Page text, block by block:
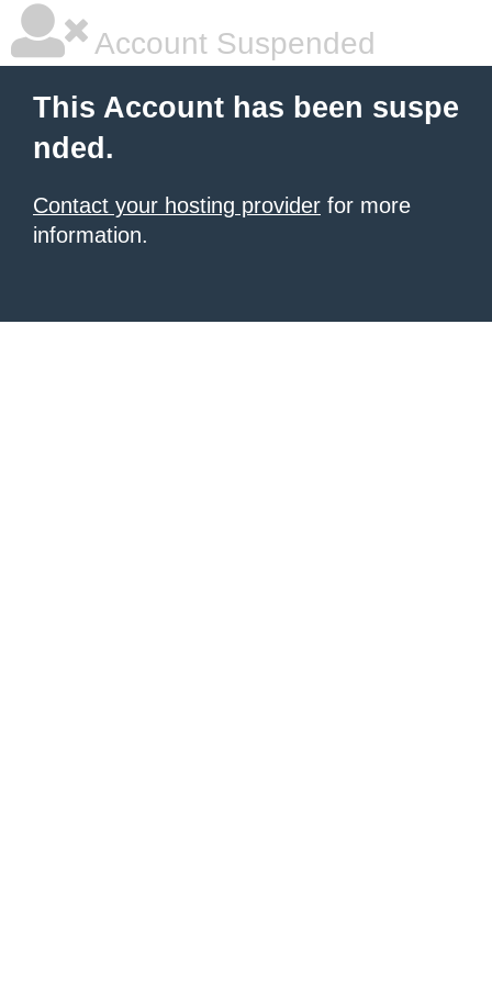
Account Suspended
This Account has been suspe
nded.
Contact your hosting provider for more
information.